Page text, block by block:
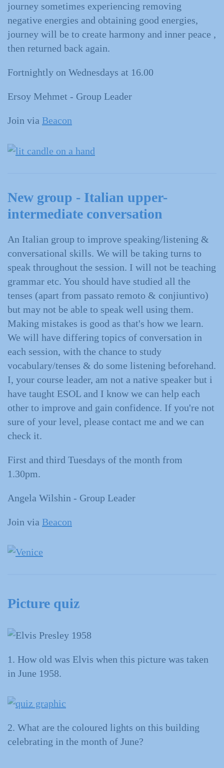
journey sometimes experiencing removing
negative energies and obtaining good energies,
journey will be to create harmony and inner peace ,
then returned back again.
Fortnightly on Wednesdays at 16.00
Ersoy Mehmet - Group Leader
Join via Beacon
New group - Italian upper-
intermediate conversation
An Italian group to improve speaking/listening &
conversational skills. We will be taking turns to
speak throughout the session. I will not be teaching
grammar etc. You should have studied all the
tenses (apart from passato remoto & conjiuntivo)
but may not be able to speak well using them.
Making mistakes is good as that's how we learn.
We will have differing topics of conversation in
each session, with the chance to study
vocabulary/tenses & do some listening beforehand.
I, your course leader, am not a native speaker but i
have taught ESOL and I know we can help each
other to improve and gain confidence. If you're not
sure of your level, please contact me and we can
check it.
First and third Tuesdays of the month from
1.30pm.
Angela Wilshin - Group Leader
Join via Beacon
Picture quiz
1. How old was Elvis when this picture was taken
in June 1958.
2. What are the coloured lights on this building
celebrating in the month of June?